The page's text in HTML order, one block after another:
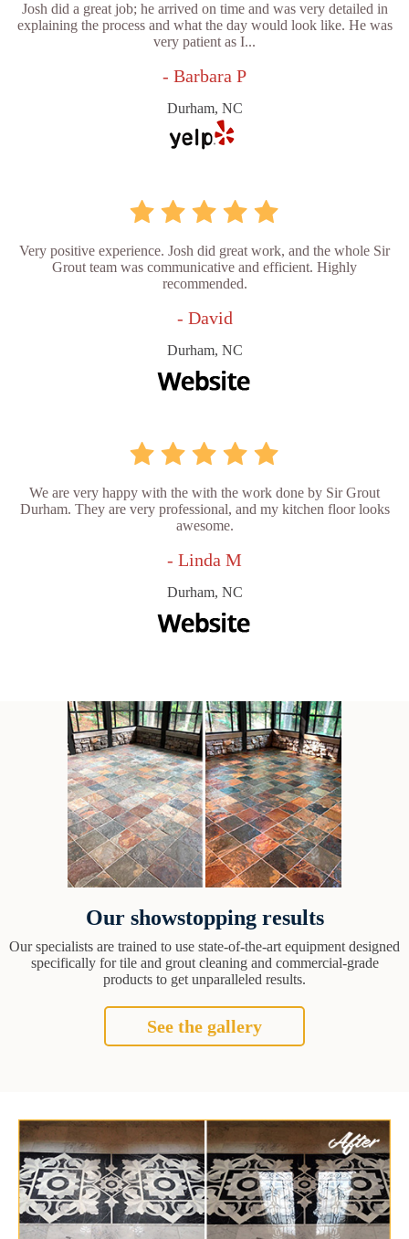
Josh did a great job; he arrived on time and was very detailed in
explaining the process and what the day would look like. He was
very patient as I...
- Barbara P
Durham, NC
Very positive experience. Josh did great work, and the whole Sir
Grout team was communicative and efficient. Highly
recommended.
- David
Durham, NC
We are very happy with the with the work done by Sir Grout
Durham. They are very professional, and my kitchen floor looks
awesome.
- Linda M
Durham, NC
Our showstopping results
Our specialists are trained to use state-of-the-art equipment designed
specifically for tile and grout cleaning and commercial-grade
products to get unparalleled results.
See the gallery